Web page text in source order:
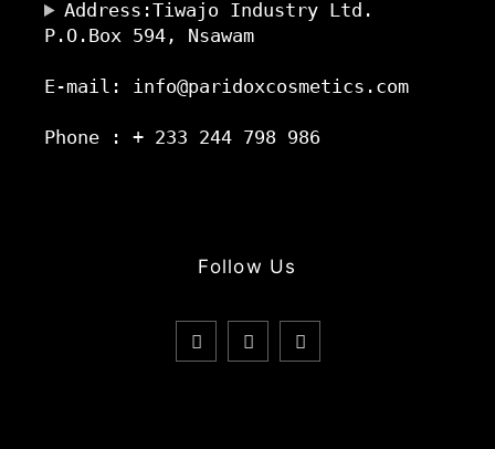
Address:Tiwajo Industry Ltd.
P.O.Box 594, Nsawam
E-mail: info@paridoxcosmetics.com
Phone : + 233 244 798 986
Follow Us